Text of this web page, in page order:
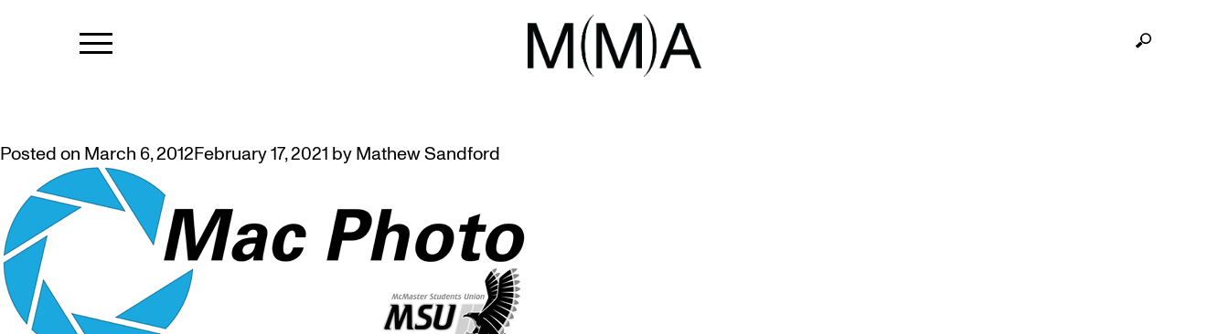
TAG: MAC PHOTO
MAC PHOTO CLUB EXHIBITION AND AWARDS AT MUSEUM
Posted on March 6, 2012February 17, 2021 byMathew Sandford